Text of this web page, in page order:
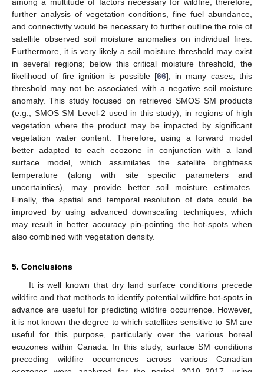
further analysis of vegetation conditions, fine fuel abundance,
and connectivity would be necessary to further outline the role of
satellite observed soil moisture anomalies on individual fires.
Furthermore, it is very likely a soil moisture threshold may exist
in several regions; below this critical moisture threshold, the
likelihood of fire ignition is possible [66]; in many cases, this
threshold may not be associated with a negative soil moisture
anomaly. This study focused on retrieved SMOS SM products
(e.g., SMOS SM Level-2 used in this study), in regions of high
vegetation where the product may be impacted by significant
vegetation water content. Therefore, using a forward model
better adapted to each ecozone in conjunction with a land
surface model, which assimilates the satellite brightness
temperature (along with site specific parameters and
uncertainties), may provide better soil moisture estimates.
Finally, the spatial and temporal resolution of data could be
improved by using advanced downscaling techniques, which
may result in better accuracy pin-pointing the hot-spots when
also combined with vegetation density.
5. Conclusions
It is well known that dry land surface conditions precede
wildfire and that methods to identify potential wildfire hot-spots in
advance are useful for predicting wildfire occurrence. However,
it is not known the degree to which satellites sensitive to SM are
useful for this purpose, particularly over the various boreal
ecozones within Canada. In this study, surface SM conditions
preceding wildfire occurrences across various Canadian